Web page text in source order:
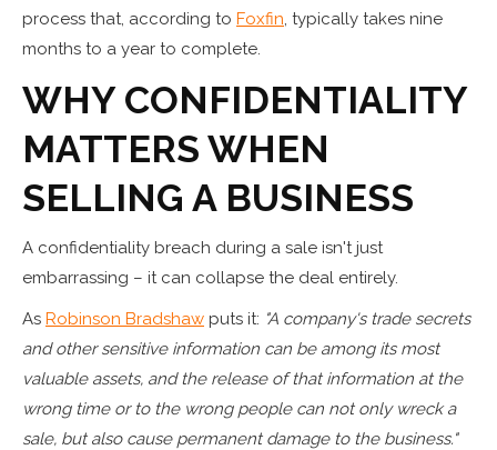
process that, according to Foxfin, typically takes nine
months to a year to complete.
WHY CONFIDENTIALITY
MATTERS WHEN
SELLING A BUSINESS
A confidentiality breach during a sale isn't just
embarrassing – it can collapse the deal entirely.
As Robinson Bradshaw puts it: "A company's trade secrets
and other sensitive information can be among its most
valuable assets, and the release of that information at the
wrong time or to the wrong people can not only wreck a
sale, but also cause permanent damage to the business."